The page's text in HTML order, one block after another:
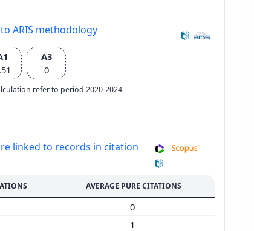
ARIS methodology
A3
0
refer to period 2020-2024
linked to records in citation
AVERAGE PURE CITATIONS
0
1